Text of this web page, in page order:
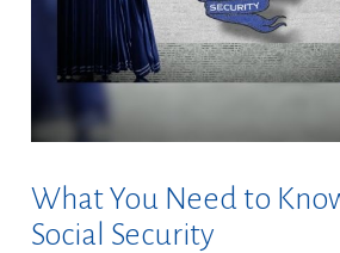
What You Need to
Social Security